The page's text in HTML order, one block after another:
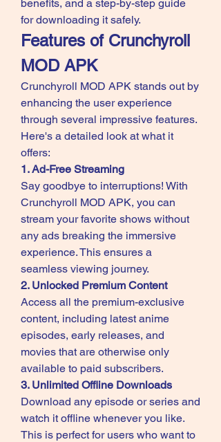
benefits, and a step-by-step guide
for downloading it safely.
Features of Crunchyroll
MOD APK
Crunchyroll MOD APK stands out by
enhancing the user experience
through several impressive features.
Here's a detailed look at what it
offers:
1. Ad-Free Streaming
Say goodbye to interruptions! With
Crunchyroll MOD APK, you can
stream your favorite shows without
any ads breaking the immersive
experience. This ensures a
seamless viewing journey.
2. Unlocked Premium Content
Access all the premium-exclusive
content, including latest anime
episodes, early releases, and
movies that are otherwise only
available to paid subscribers.
3. Unlimited Offline Downloads
Download any episode or series and
watch it offline whenever you like.
This is perfect for users who want to